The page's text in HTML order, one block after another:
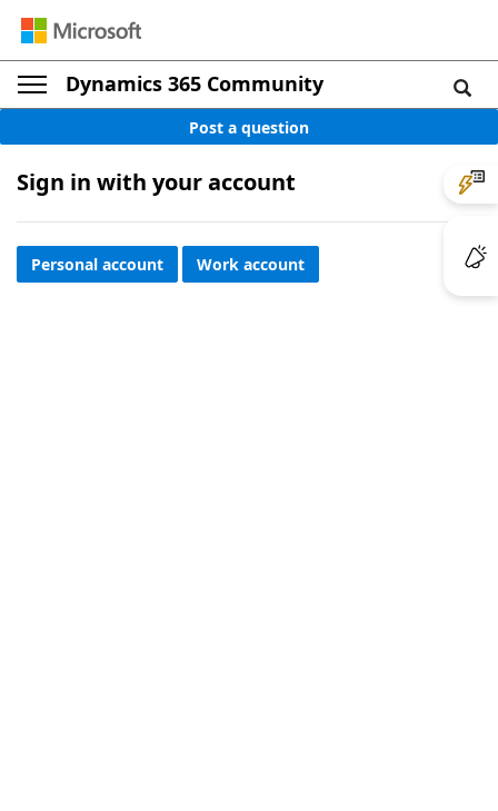
Dynamics 365 Community
Post a question
Sign in with your account
Personal account Work account